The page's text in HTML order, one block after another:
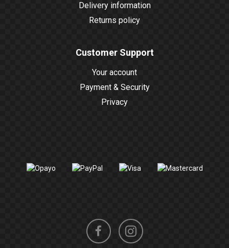
Delivery information
Returns policy
Customer Support
Your account
Payment & Security
Privacy
FacebookInstagram